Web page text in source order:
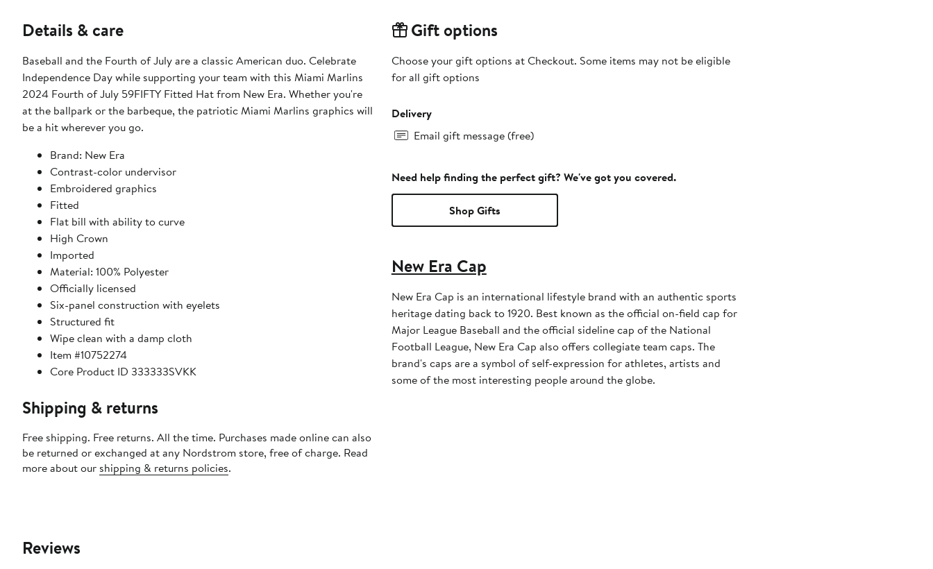
Details & care
Baseball and the Fourth of July are a classic American duo. Celebrate
Independence Day while supporting your team with this Miami Marlins
2024 Fourth of July 59FIFTY Fitted Hat from New Era. Whether you're
at the ballpark or the barbeque, the patriotic Miami Marlins graphics will
be a hit wherever you go.
Brand: New Era
Contrast-color undervisor
Embroidered graphics
Fitted
Flat bill with ability to curve
High Crown
Imported
Material: 100% Polyester
Officially licensed
Six-panel construction with eyelets
Structured fit
Wipe clean with a damp cloth
Item #10752274
Core Product ID 333333SVKK
Shipping & returns
Free shipping. Free returns. All the time. Purchases made online can also
be returned or exchanged at any Nordstrom store, free of charge. Read
more about our shipping & returns policies.
Gift options
Choose your gift options at Checkout. Some items may not be eligible
for all gift options
Delivery
Email gift message (free)
Need help finding the perfect gift? We've got you covered.
Shop Gifts
New Era Cap
New Era Cap is an international lifestyle brand with an authentic sports
heritage dating back to 1920. Best known as the official on-field cap for
Major League Baseball and the official sideline cap of the National
Football League, New Era Cap also offers collegiate team caps. The
brand's caps are a symbol of self-expression for athletes, artists and
some of the most interesting people around the globe.
Reviews